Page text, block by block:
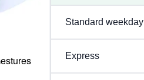
Standard weekday
Express